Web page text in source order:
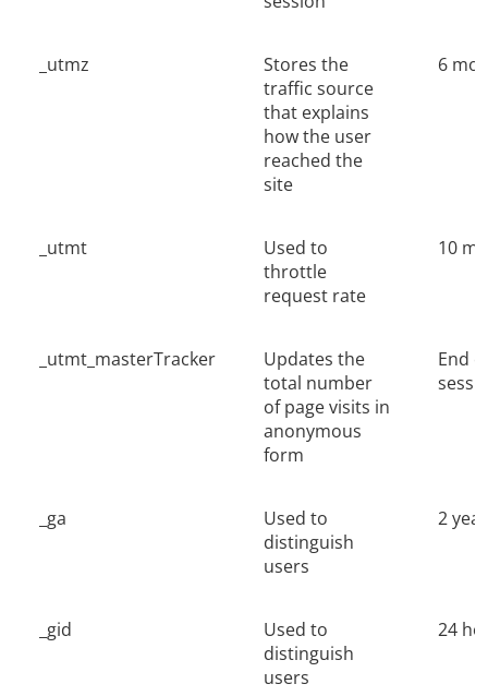
_utmz
Stores the
traffic source
that explains
how the user
reached the
site
6
_utmt
Used to
throttle
request rate
10
_utmt_masterTracker
Updates the
total number
of page visits in
anonymous
form
End
_ga
Used to
distinguish
users
2
_gid
Used to
distinguish
users
24